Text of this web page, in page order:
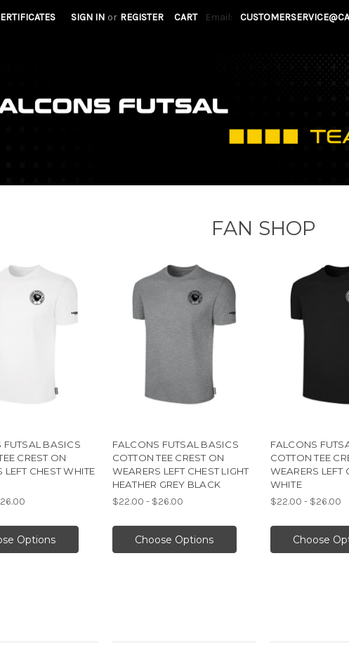
SIGN IN or REGISTER CART Email:
FAN SHOP
FUTSAL BASICS
CREST ON
LEFT CHEST WHITE
Options
FALCONS FUTSAL BASICS
COTTON TEE CREST ON
WEARERS LEFT CHEST LIGHT
HEATHER GREY BLACK
$22.00 - $26.00
Choose Options
FALCONS
COTTON TEE
WEARERS LEFT
WHITE
$22.00 - $26.00
Choose